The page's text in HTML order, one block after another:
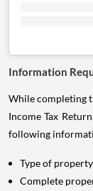
Information
While completing
Income Tax
following
Type of
Complete